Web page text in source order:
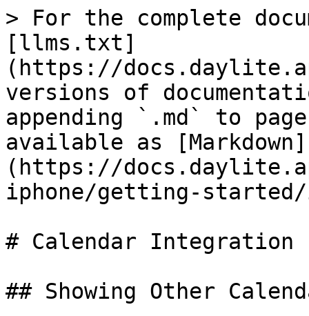
> For the complete
[llms.txt]
(https://
versions of
appending `.md` to
available as [Markdown]
(https://
iphone/getting-
# Calendar Integration
## Showing Other